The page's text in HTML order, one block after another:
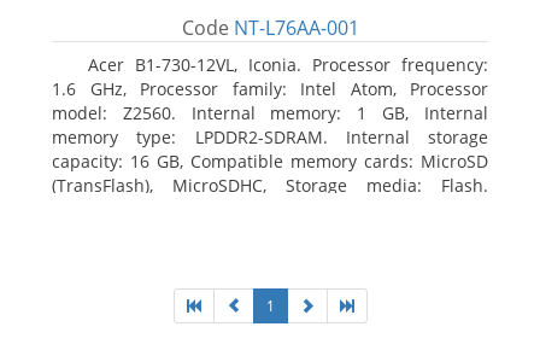
Code NT-L76AA-001
Acer B1-730-12VL, Iconia. Processor frequency:
1.6 GHz, Processor family: Intel Atom, Processor
model: Z2560. Internal memory: 1 GB, Internal
memory type: LPDDR2-SDRAM. Internal storage
capacity: 16 GB, Compatible memory cards: MicroSD
(TransFlash), MicroSDHC, Storage media: Flash.
1